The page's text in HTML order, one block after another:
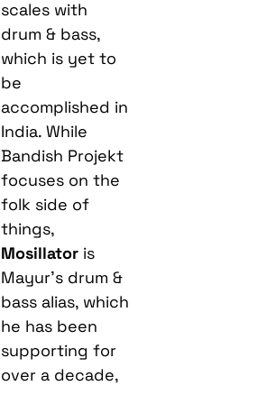
scales with
drum & bass,
which is yet to
be
accomplished in
India. While
Bandish Projekt
focuses on the
folk side of
things,
Mosillator is
Mayur’s drum &
bass alias, which
he has been
supporting for
over a decade,